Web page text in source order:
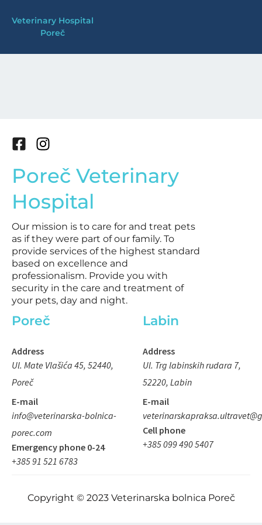
Veterinary Hospital
Poreč
F
c
b
o
k
-
s
q
u
a
e
I
s
t
a
r
a
m
Poreč Veterinary
Hospital
Our mission is to care for and treat pets
as if they were part of our family. To
provide services of the highest standard
based on excellence and
professionalism. Provide you with
security in the care and treatment of
your pets, day and night.
Poreč
Address
Ul. Mate Vlašića 45, 52440,
Poreč
E-mail
info@veterinarska-bolnica-
porec.com
Emergency phone 0-24
+385 91 521 6783
Labin
Address
Ul. Trg labinskih rudara 7,
52220, Labin
E-mail
Cell phone
+385 099 490 5407
Copyright © 2023 Veterinarska bolnica Poreč